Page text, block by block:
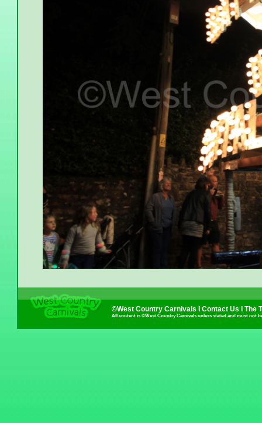
©West Country Carnivals I Contact Us The
All content is ©West Country Carnivals unless stated and must not